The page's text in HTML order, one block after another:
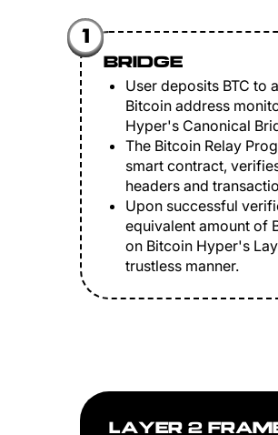
1
BRIDGE
User deposits BTC to
Bitcoin address
Hyper's Canonical
The Bitcoin Relay
smart contract,
headers and
Upon successful
equivalent amount of
on Bitcoin Hyper's
trustless manner.
LAYER 2